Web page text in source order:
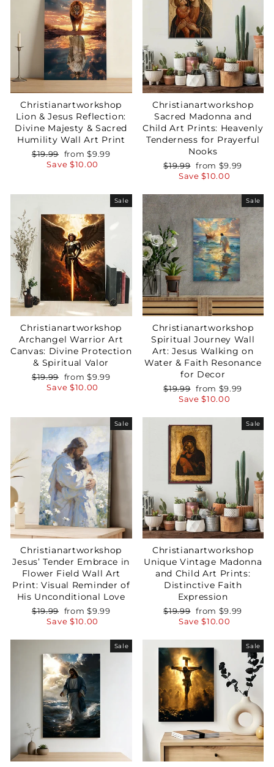
Christianartworkshop
Lion & Jesus Reflection:
Divine Majesty & Sacred
Humility Wall Art Print
Regular
price
$19.99 Sale
price
from$9.99
Save $10.00
Christianartworkshop
Sacred Madonna and
Child Art Prints: Heavenly
Tenderness for Prayerful
Nooks
Regular
price
$19.99 Sale
price
from $9.99
Save$10.00
Sale
Christianartworkshop
Archangel Warrior Art
Canvas: Divine Protection
& Spiritual Valor
Regular
price
$19.99 Sale
price
from$9.99
Save $10.00
Sale
Christianartworkshop
Spiritual Journey Wall
Art: Jesus Walking on
Water & Faith Resonance
for Decor
Regular
price
$19.99 Sale
price
from $9.99
Save$10.00
Sale
Christianartworkshop
Jesus’ Tender Embrace in
Flower Field Wall Art
Print: Visual Reminder of
His Unconditional Love
Regular
price
$19.99 Sale
price
from$9.99
Save $10.00
Sale
Christianartworkshop
Unique Vintage Madonna
and Child Art Prints:
Distinctive Faith
Expression
Regular
price
$19.99 Sale
price
from $9.99
Save$10.00
Sale Sale